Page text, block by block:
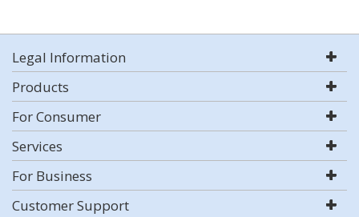
Legal Information
Products
For Consumer
Services
For Business
Customer Support